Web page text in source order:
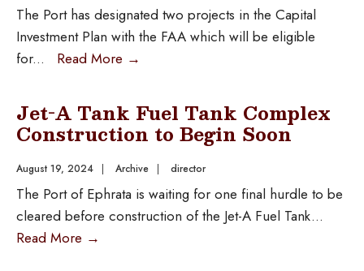
The Port has designated two projects in the Capital
Investment Plan with the FAA which will be eligible
for... Read More →
Jet-A Tank Fuel Tank Complex
Construction to Begin Soon
August 19, 2024 Archive director
The Port of Ephrata is waiting for one final hurdle to be
cleared before construction of the Jet-A Fuel Tank...
Read More →